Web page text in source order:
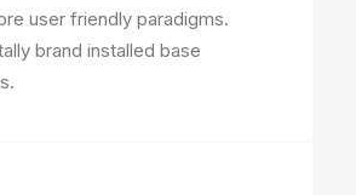
user friendly paradigms.
brand installed base